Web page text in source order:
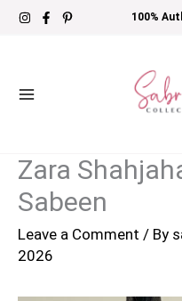
Skip
100%
Zara
Sabeen
Leave a Comment / By
2026